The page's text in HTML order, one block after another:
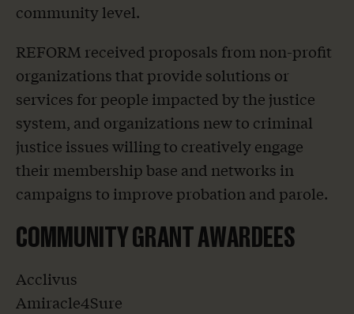
community level.
REFORM received proposals from non-profit
organizations that provide solutions or
services for people impacted by the justice
system, and organizations new to criminal
justice issues willing to creatively engage
their membership base and networks in
campaigns to improve probation and parole.
COMMUNITY GRANT AWARDEES
Acclivus
Amiracle4Sure